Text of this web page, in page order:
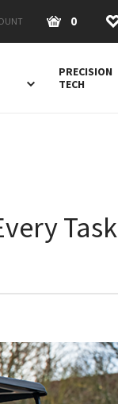
0
PRECISION
TECH
Task